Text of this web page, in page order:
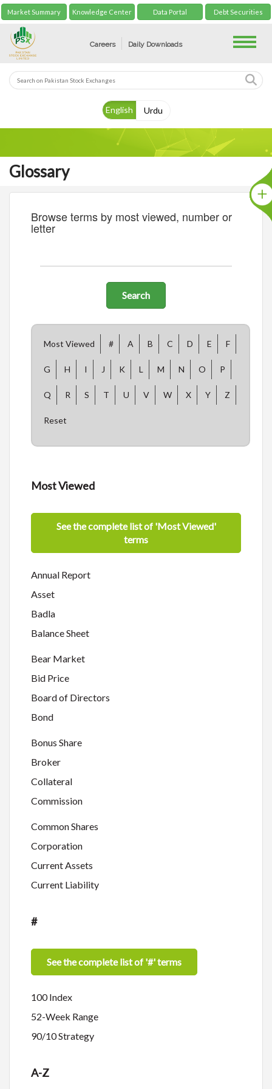
Market Summary Knowledge Center Data Portal Debt Securities
Careers Daily Downloads
English Urdu
Glossary
Browse terms by most viewed, number or
letter
Most Viewed # A B C D E F
G H I J K L M N O P
Q R S T U V W X Y Z
Reset
Most Viewed
See the complete list of 'Most Viewed'
terms
Annual Report
Asset
Badla
Balance Sheet
Bear Market
Bid Price
Board of Directors
Bond
Bonus Share
Broker
Collateral
Commission
Common Shares
Corporation
Current Assets
Current Liability
#
See the complete list of '#' terms
100 Index
52-Week Range
90/10 Strategy
A-Z